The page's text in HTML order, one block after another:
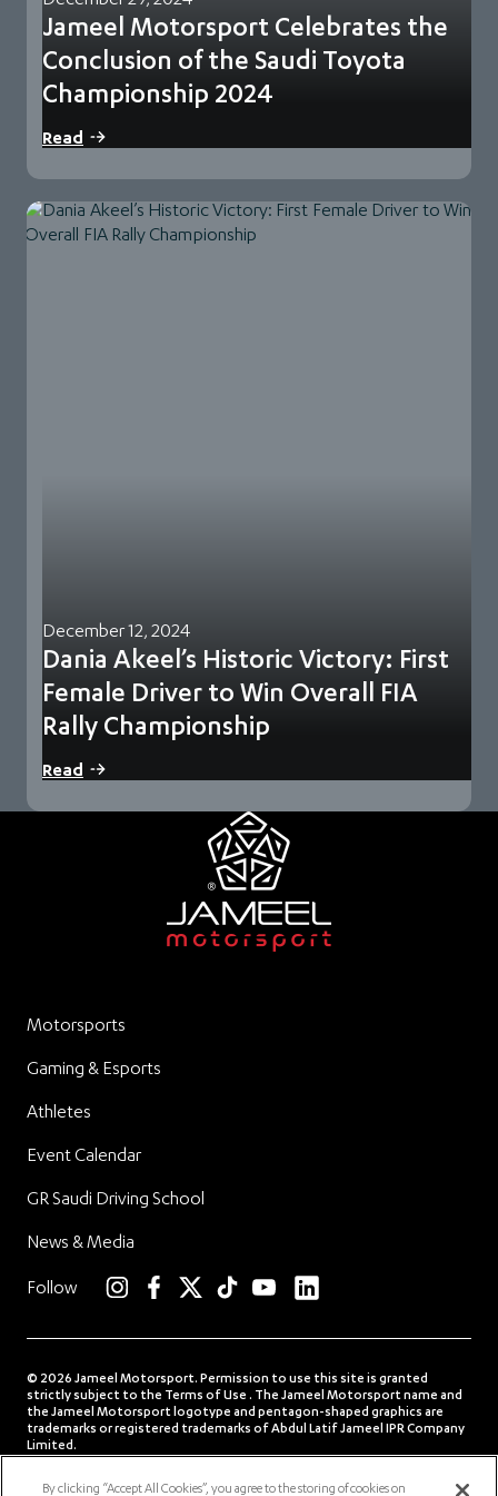
Jameel Motorsport Celebrates the
Conclusion of the Saudi Toyota
Championship 2024
Motorsport, part of Abdul Latif Jameel Motors,…
Read
December 12, 2024
Dania Akeel’s Historic Victory: First
Female Driver to Win Overall FIA
Rally Championship
Motorsport, part of Abdul Latif Jameel Motors,…
Read
Motorsports
Gaming & Esports
Athletes
Event Calendar
GR Saudi Driving School
News & Media
Follow
© 2026 Jameel Motorsport. Permission to use this site is granted
strictly subject to the Terms of Use . The Jameel Motorsport name and
the Jameel Motorsport logotype and pentagon-shaped graphics are
trademarks or registered trademarks of Abdul Latif Jameel IPR Company
Limited.
By clicking “Accept All Cookies”, you agree to the storing of cookies on